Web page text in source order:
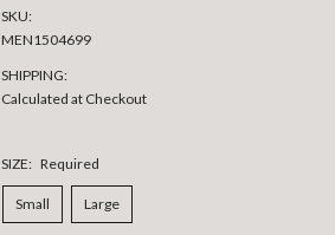
SKU:
MEN1504699
SHIPPING:
Calculated at Checkout
SIZE: Required
Small Large